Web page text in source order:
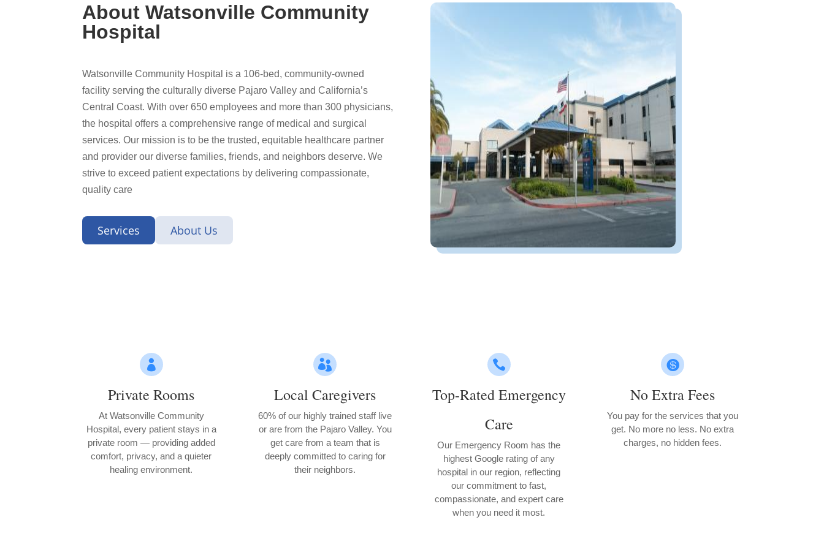
About Watsonville Community
Hospital
Watsonville Community Hospital is a 106-bed, community-owned
facility serving the culturally diverse Pajaro Valley and California’s
Central Coast. With over 650 employees and more than 300 physicians,
the hospital offers a comprehensive range of medical and surgical
services. Our mission is to be the trusted, equitable healthcare partner
and provider our diverse families, friends, and neighbors deserve. We
strive to exceed patient expectations by delivering compassionate,
quality care
Services About Us

Private Rooms
At Watsonville Community
Hospital, every patient stays in a
private room — providing added
comfort, privacy, and a quieter
healing environment.

Local Caregivers
60% of our highly trained staff live
or are from the Pajaro Valley. You
get care from a team that is
deeply committed to caring for
their neighbors.

Top-Rated Emergency
Care
Our Emergency Room has the
highest Google rating of any
hospital in our region, reflecting
our commitment to fast,
compassionate, and expert care
when you need it most.

No Extra Fees
You pay for the services that you
get. No more no less. No extra
charges, no hidden fees.